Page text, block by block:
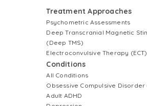
Treatment Approaches
Psychometric Assessments
Deep Transcranial Magnetic
(Deep TMS)
Electroconvulsive Therapy (ECT)
Conditions
All Conditions
Obsessive Compulsive Disorder
Adult ADHD